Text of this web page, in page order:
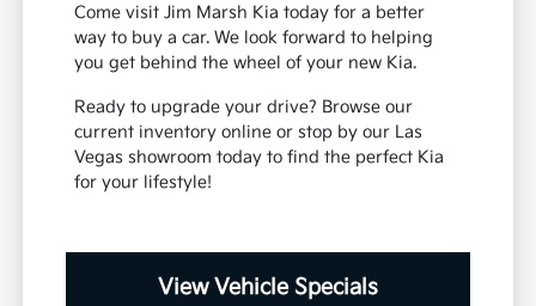
Come visit Jim Marsh Kia today for a better
way to buy a car. We look forward to helping
you get behind the wheel of your new Kia.
Ready to upgrade your drive? Browse our
current inventory online or stop by our Las
Vegas showroom today to find the perfect Kia
for your lifestyle!
View Vehicle Specials